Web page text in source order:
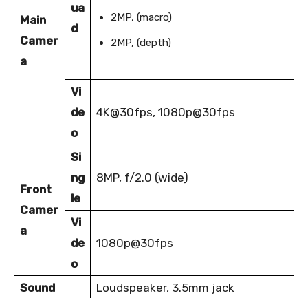
Main
Camer
a
ua
d
2MP, (macro)
2MP, (depth)
Vi
de
o
4K@30fps, 1080p@30fps
Front
Camer
a
Si
ng
le
8MP, f/2.0 (wide)
Vi
de
o
1080p@30fps
Sound Loudspeaker, 3.5mm jack